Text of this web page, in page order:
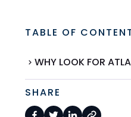
TABLE OF
WHY LOOK FOR
SHARE